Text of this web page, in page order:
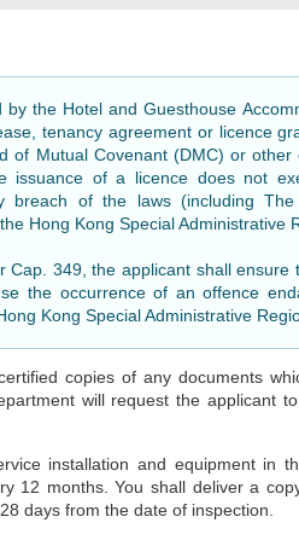
by the Hotel and Guesthouse
tenancy agreement or licence
of Mutual Covenant (DMC) or
issuance of a licence does not
breach of the laws (including
Hong Kong Special Administrative
Cap. 349, the applicant shall
the occurrence of an offence
Kong Special Administrative
copies of any documents
will request the applicant
installation and equipment in
12 months. You shall deliver a
days from the date of inspection.